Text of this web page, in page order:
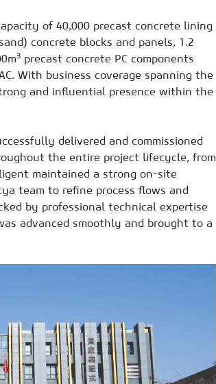
of 40,000 precast concrete lining
concrete blocks and panels, 1.2
3 precast concrete PC components
With business coverage spanning the
and influential presence within the
delivered and commissioned
the entire project lifecycle, from
maintained a strong on-site
team to refine process flows and
by professional technical expertise
advanced smoothly and brought to a